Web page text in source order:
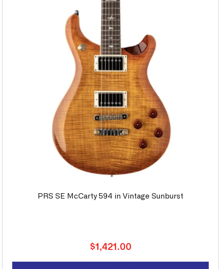
PRS SE McCarty 594 in Vintage Sunburst
Regular
$1,421.00